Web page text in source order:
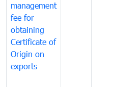
management
fee for
obtaining
Certificate of
Origin on
exports